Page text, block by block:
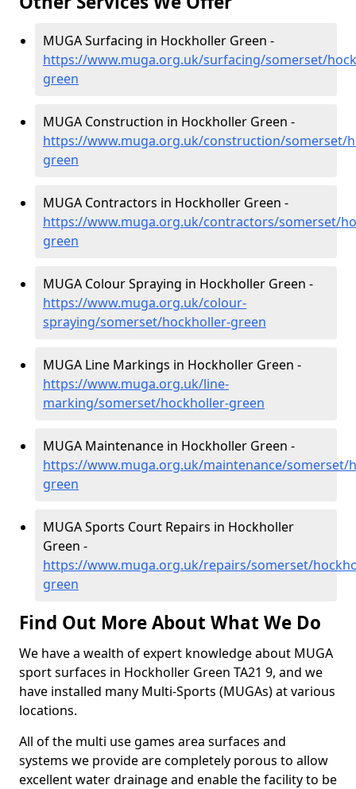
MUGA Surfacing in Hockholler Green -
https://www.muga.org.uk/surfacing/somerset/
green
MUGA Construction in Hockholler Green -
https://www.muga.org.uk/construction/somerset/
green
MUGA Contractors in Hockholler Green -
https://www.muga.org.uk/contractors/somerset/
green
MUGA Colour Spraying in Hockholler Green -
https://www.muga.org.uk/colour-
spraying/somerset/hockholler-green
MUGA Line Markings in Hockholler Green -
https://www.muga.org.uk/line-
marking/somerset/hockholler-green
MUGA Maintenance in Hockholler Green -
https://www.muga.org.uk/maintenance/somerset/
green
MUGA Sports Court Repairs in Hockholler
Green -
https://www.muga.org.uk/repairs/somerset/
green
Find Out More About What We Do
We have a wealth of expert knowledge about MUGA
sport surfaces in Hockholler Green TA21 9, and we
have installed many Multi-Sports (MUGAs) at various
locations.
All of the multi use games area surfaces and
systems we provide are completely porous to allow
excellent water drainage and enable the facility to be